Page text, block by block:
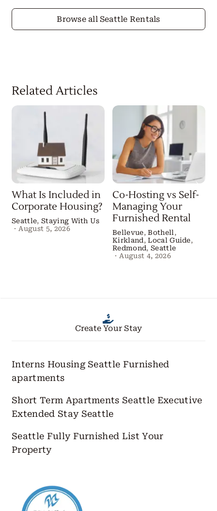
Browse all Seattle Rentals
Related Articles
What Is Included in
Corporate Housing?
Seattle, Staying With Us
· August 5, 2026
Co-Hosting vs Self-
Managing Your
Furnished Rental
Bellevue,Bothell,
Kirkland,Local Guide,
Redmond, Seattle
· August 4, 2026
Create Your Stay
Interns Housing Seattle Furnished
apartments
Short Term Apartments Seattle Executive
Extended Stay Seattle
Seattle Fully Furnished List Your
Property